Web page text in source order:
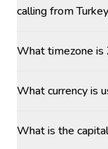
calling from
What timezone is
What currency is
What is the